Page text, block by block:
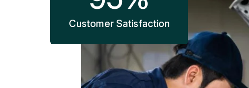
Customer Satisfaction